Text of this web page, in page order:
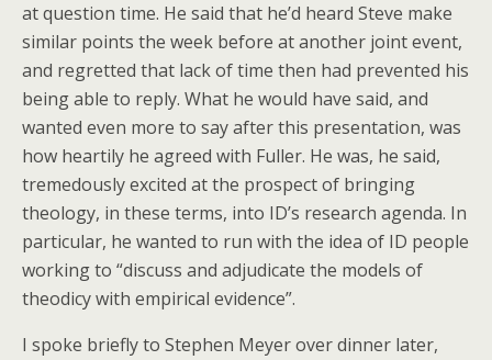
at question time. He said that he’d heard Steve make
similar points the week before at another joint event,
and regretted that lack of time then had prevented his
being able to reply. What he would have said, and
wanted even more to say after this presentation, was
how heartily he agreed with Fuller. He was, he said,
tremedously excited at the prospect of bringing
theology, in these terms, into ID’s research agenda. In
particular, he wanted to run with the idea of ID people
working to “discuss and adjudicate the models of
theodicy with empirical evidence”.
I spoke briefly to Stephen Meyer over dinner later,